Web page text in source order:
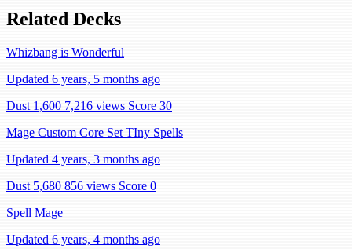
Related Decks
Whizbang is Wonderful
Updated 6 years, 5 months ago
Dust 1,600 7,216 views Score 30
Mage Custom Core Set TIny Spells
Updated 4 years, 3 months ago
Dust 5,680 856 views Score 0
Spell Mage
Updated 6 years, 4 months ago